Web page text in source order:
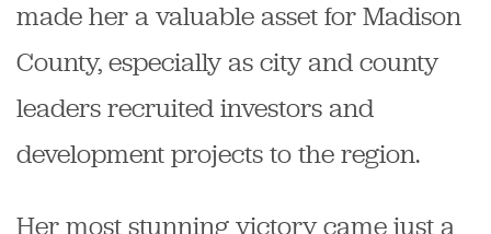
made her a valuable asset for Madison
County, especially as city and county
leaders recruited investors and
development projects to the region.
Her most stunning victory came just a